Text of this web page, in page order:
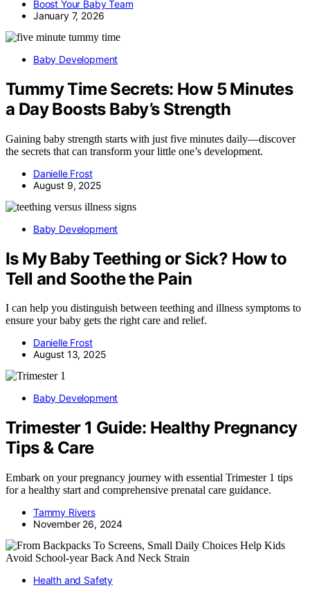
Boost Your Baby Team
January 7, 2026
Baby Development
Tummy Time Secrets: How 5 Minutes
a Day Boosts Baby’s Strength
Gaining baby strength starts with just five minutes daily—discover
the secrets that can transform your little one’s development.
Danielle Frost
August 9, 2025
Baby Development
Is My Baby Teething or Sick? How to
Tell and Soothe the Pain
I can help you distinguish between teething and illness symptoms to
ensure your baby gets the right care and relief.
Danielle Frost
August 13, 2025
Baby Development
Trimester 1 Guide: Healthy Pregnancy
Tips & Care
Embark on your pregnancy journey with essential Trimester 1 tips
for a healthy start and comprehensive prenatal care guidance.
Tammy Rivers
November 26, 2024
Health and Safety